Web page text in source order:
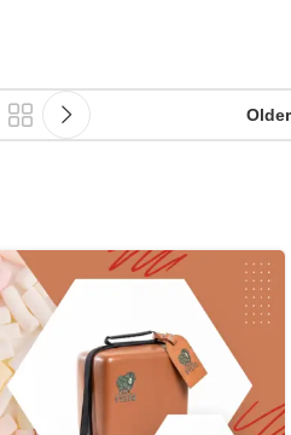
Older